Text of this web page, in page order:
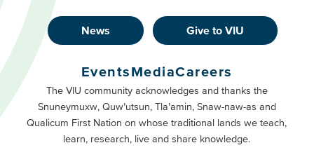
Footer
Buttons
Primary
News Give to VIU
Footer
Buttons
Secondary
EventsMediaCareers
The VIU community acknowledges and thanks the
Snuneymuxw, Quw’utsun, Tla’amin, Snaw-naw-as and
Qualicum First Nation on whose traditional lands we teach,
learn, research, live and share knowledge.